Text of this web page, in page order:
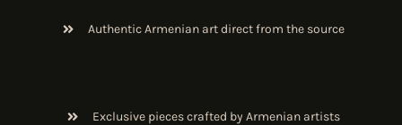
Authentic Armenian art direct from the source
Exclusive pieces crafted by Armenian artists